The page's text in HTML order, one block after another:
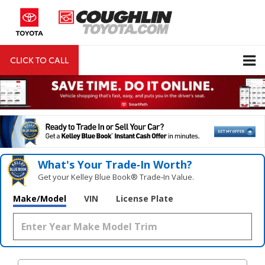
CLICK TO CALL
What's Your Trade‑In Worth?
Get your Kelley Blue Book® Trade‑In Value.
Make/Model VIN License Plate